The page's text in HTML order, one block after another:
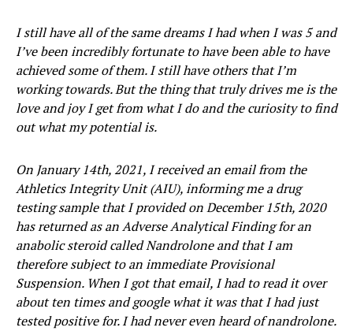
I still have all of the same dreams I had when I was 5 and
I’ve been incredibly fortunate to have been able to have
achieved some of them. I still have others that I’m
working towards. But the thing that truly drives me is the
love and joy I get from what I do and the curiosity to find
out what my potential is.
On January 14th, 2021, I received an email from the
Athletics Integrity Unit (AIU), informing me a drug
testing sample that I provided on December 15th, 2020
has returned as an Adverse Analytical Finding for an
anabolic steroid called Nandrolone and that I am
therefore subject to an immediate Provisional
Suspension. When I got that email, I had to read it over
about ten times and google what it was that I had just
tested positive for. I had never even heard of nandrolone.